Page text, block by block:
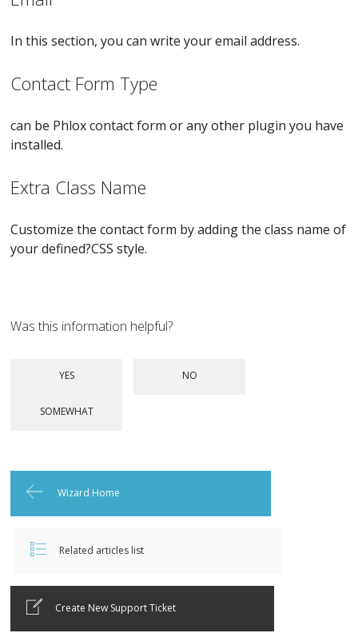
In this section, you can write your email address.
Contact Form Type
can be Phlox contact form or any other plugin you have
installed.
Extra Class Name
Customize the contact form by adding the class name of
your defined?CSS style.
Was this information helpful?
Wizard Home
Related articles list
Create New Support Ticket